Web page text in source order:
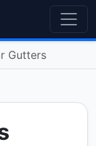
Gutters